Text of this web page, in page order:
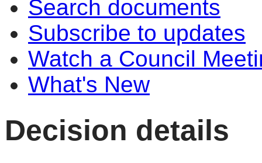
Search documents
Subscribe to updates
Watch a Council
What's New
Decision details